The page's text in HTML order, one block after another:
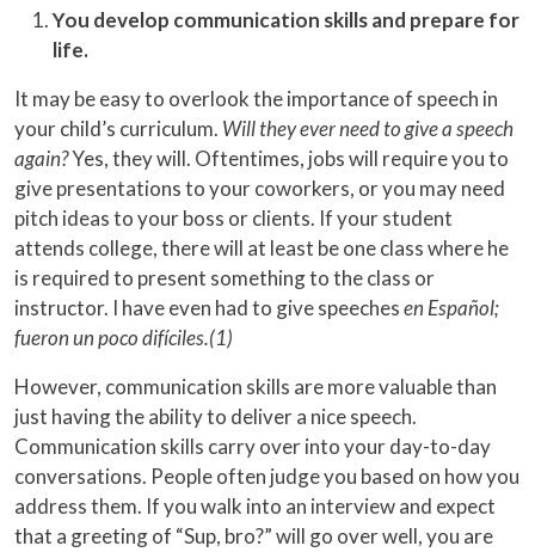
You develop communication skills and prepare for
life.
It may be easy to overlook the importance of speech in
your child’s curriculum. Will they ever need to give a speech
again?Yes, they will. Oftentimes, jobs will require you to
give presentations to your coworkers, or you may need
pitch ideas to your boss or clients. If your student
attends college, there will at least be one class where he
is required to present something to the class or
instructor. I have even had to give speechesen Español;
fueron un poco difíciles.(1)
However, communication skills are more valuable than
just having the ability to deliver a nice speech.
Communication skills carry over into your day-to-day
conversations. People often judge you based on how you
address them. If you walk into an interview and expect
that a greeting of “Sup, bro?” will go over well, you are